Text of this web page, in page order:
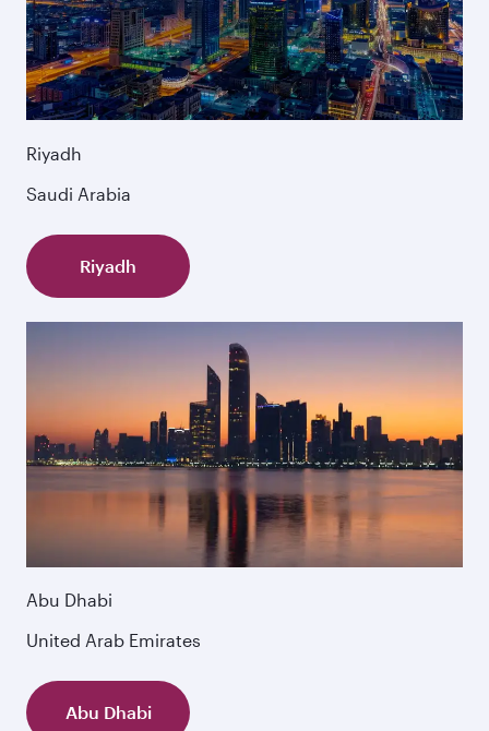
Riyadh
Saudi Arabia
Riyadh
Abu Dhabi
United Arab Emirates
Abu Dhabi